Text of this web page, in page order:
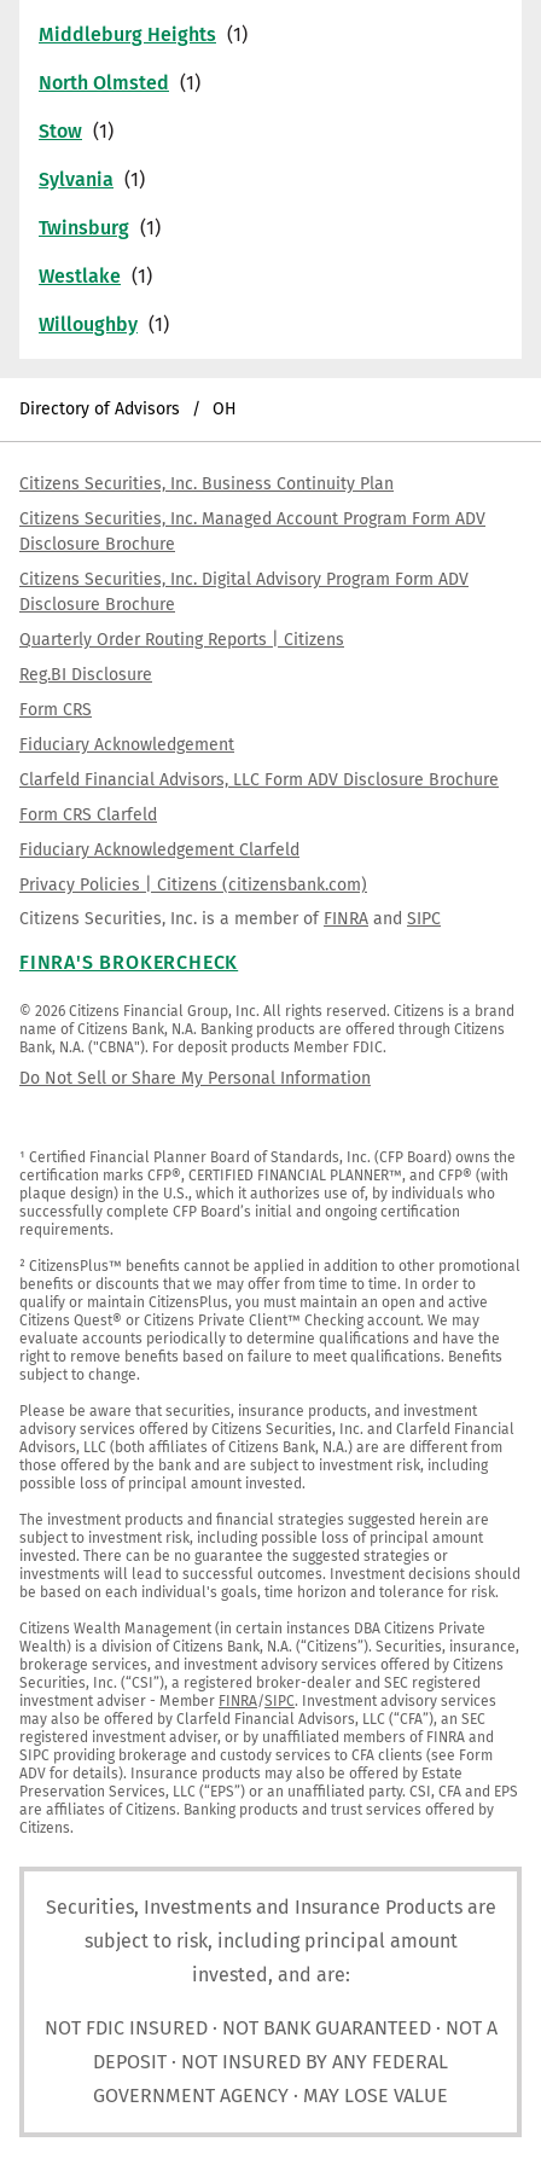
Middleburg Heights
North Olmsted
Stow
Sylvania
Twinsburg
Westlake
Willoughby
Directory of Advisors OH
Citizens Securities, Inc. Business Continuity Plan
Citizens Securities, Inc. Managed Account Program Form ADV
Disclosure Brochure
Citizens Securities, Inc. Digital Advisory Program Form ADV
Disclosure Brochure
Quarterly Order Routing Reports | Citizens
Reg.BI Disclosure
Form CRS
Fiduciary Acknowledgement
Clarfeld Financial Advisors, LLC Form ADV Disclosure Brochure
Form CRS Clarfeld
Fiduciary Acknowledgement Clarfeld
Privacy Policies | Citizens (citizensbank.com)
Citizens Securities, Inc. is a member of FINRA and SIPC
FINRA'S BROKERCHECK
© 2026 Citizens Financial Group, Inc. All rights reserved. Citizens is a brand
name of Citizens Bank, N.A. Banking products are offered through Citizens
Bank, N.A. ("CBNA"). For deposit products Member FDIC.
Do Not Sell or Share My Personal Information
¹ Certified Financial Planner Board of Standards, Inc. (CFP Board) owns the
certification marks CFP®, CERTIFIED FINANCIAL PLANNER™, and CFP® (with
plaque design) in the U.S., which it authorizes use of, by individuals who
successfully complete CFP Board’s initial and ongoing certification
requirements.
² CitizensPlus™ benefits cannot be applied in addition to other promotional
benefits or discounts that we may offer from time to time. In order to
qualify or maintain CitizensPlus, you must maintain an open and active
Citizens Quest® or Citizens Private Client™ Checking account. We may
evaluate accounts periodically to determine qualifications and have the
right to remove benefits based on failure to meet qualifications. Benefits
subject to change.
Please be aware that securities, insurance products, and investment
advisory services offered by Citizens Securities, Inc. and Clarfeld Financial
Advisors, LLC (both affiliates of Citizens Bank, N.A.) are are different from
those offered by the bank and are subject to investment risk, including
possible loss of principal amount invested.
The investment products and financial strategies suggested herein are
subject to investment risk, including possible loss of principal amount
invested. There can be no guarantee the suggested strategies or
investments will lead to successful outcomes. Investment decisions should
be based on each individual's goals, time horizon and tolerance for risk.
Citizens Wealth Management (in certain instances DBA Citizens Private
Wealth) is a division of Citizens Bank, N.A. (“Citizens”). Securities, insurance,
brokerage services, and investment advisory services offered by Citizens
Securities, Inc. (“CSI”), a registered broker-dealer and SEC registered
investment adviser - Member FINRA/SIPC. Investment advisory services
may also be offered by Clarfeld Financial Advisors, LLC (“CFA”), an SEC
registered investment adviser, or by unaffiliated members of FINRA and
SIPC providing brokerage and custody services to CFA clients (see Form
ADV for details). Insurance products may also be offered by Estate
Preservation Services, LLC (“EPS”) or an unaffiliated party. CSI, CFA and EPS
are affiliates of Citizens. Banking products and trust services offered by
Citizens.
Securities, Investments and Insurance Products are
subject to risk, including principal amount
invested, and are:
NOT FDIC INSURED · NOT BANK GUARANTEED · NOT A
DEPOSIT · NOT INSURED BY ANY FEDERAL
GOVERNMENT AGENCY · MAY LOSE VALUE